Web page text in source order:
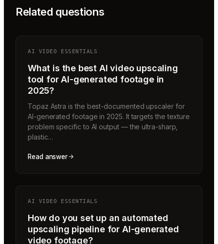
Related questions
AI VIDEO ESSENTIALS
What is the best AI video upscaling
tool for AI-generated footage in
2025?
Topaz Astra is the best-documented upscaler for
AI-generated footage in 2025. It targets the texture
problem specific to AI output — the ultra-sharp,
plastic…
Read answer
AI VIDEO ESSENTIALS
How do you set up an automated
upscaling pipeline for AI-generated
video footage?